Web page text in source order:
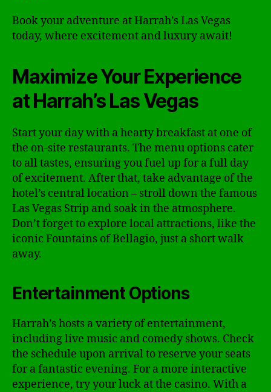
Book your adventure at Harrah’s Las Vegas
today, where excitement and luxury await!
Maximize Your Experience
at Harrah’s Las Vegas
Start your day with a hearty breakfast at one of
the on-site restaurants. The menu options cater
to all tastes, ensuring you fuel up for a full day
of excitement. After that, take advantage of the
hotel’s central location – stroll down the famous
Las Vegas Strip and soak in the atmosphere.
Don’t forget to explore local attractions, like the
iconic Fountains of Bellagio, just a short walk
away.
Entertainment Options
Harrah’s hosts a variety of entertainment,
including live music and comedy shows. Check
the schedule upon arrival to reserve your seats
for a fantastic evening. For a more interactive
experience, try your luck at the casino. With a